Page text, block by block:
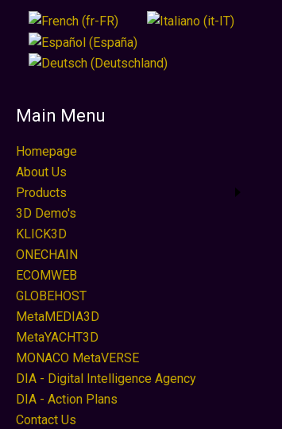
Main Menu
Homepage
About Us
Products
3D Demo's
KLICK3D
ONECHAIN
ECOMWEB
GLOBEHOST
MetaMEDIA3D
MetaYACHT3D
MONACO MetaVERSE
DIA - Digital Intelligence Agency
DIA - Action Plans
Contact Us